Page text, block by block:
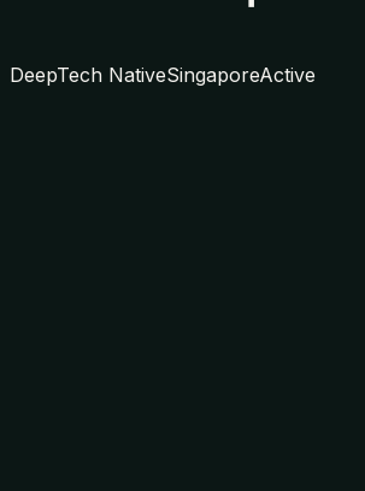
DeepTech NativeSingaporeActive